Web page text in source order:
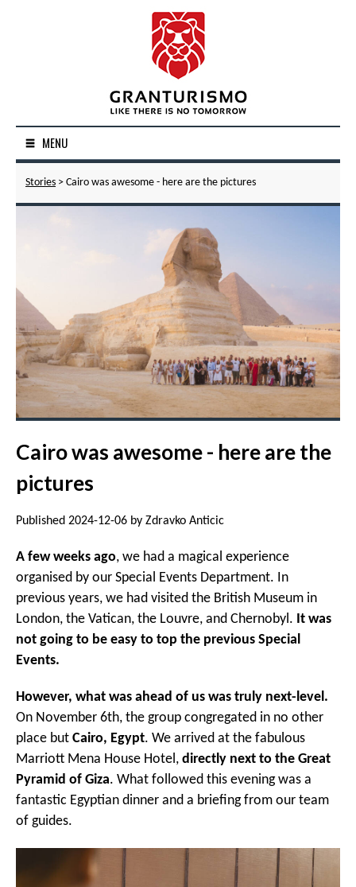
MENU
Stories > Cairo was awesome - here are the pictures
Cairo was awesome - here are the
pictures
Published 2024-12-06 by Zdravko Anticic
A few weeks ago, we had a magical experience
organised by our Special Events Department. In
previous years, we had visited the British Museum in
London, the Vatican, the Louvre, and Chernobyl. It was
not going to be easy to top the previous Special
Events.
However, what was ahead of us was truly next-level.
On November 6th, the group congregated in no other
place but Cairo, Egypt. We arrived at the fabulous
Marriott Mena House Hotel, directly next to the Great
Pyramid of Giza. What followed this evening was a
fantastic Egyptian dinner and a briefing from our team
of guides.